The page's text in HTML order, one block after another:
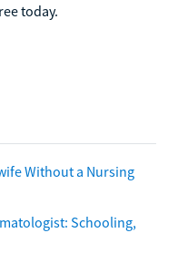
today.
Without a Nursing
Schooling,